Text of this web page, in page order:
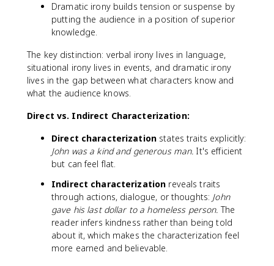
Dramatic irony builds tension or suspense by
putting the audience in a position of superior
knowledge.
The key distinction: verbal irony lives in language,
situational irony lives in events, and dramatic irony
lives in the gap between what characters know and
what the audience knows.
Direct vs. Indirect Characterization:
Direct characterization states traits explicitly:
John was a kind and generous man. It's efficient
but can feel flat.
Indirect characterization reveals traits
through actions, dialogue, or thoughts: John
gave his last dollar to a homeless person. The
reader infers kindness rather than being told
about it, which makes the characterization feel
more earned and believable.